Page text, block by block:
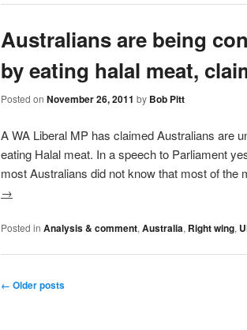
Australians are being
by eating halal meat,
Posted on November 26, 2011 by Bob Pitt
A WA Liberal MP has claimed Australians are
eating Halal meat. In a speech to Parliament
most Australians did not know that most of
→
Posted in Analysis & comment, Australia, Right wing,
Post navigation
← Older posts